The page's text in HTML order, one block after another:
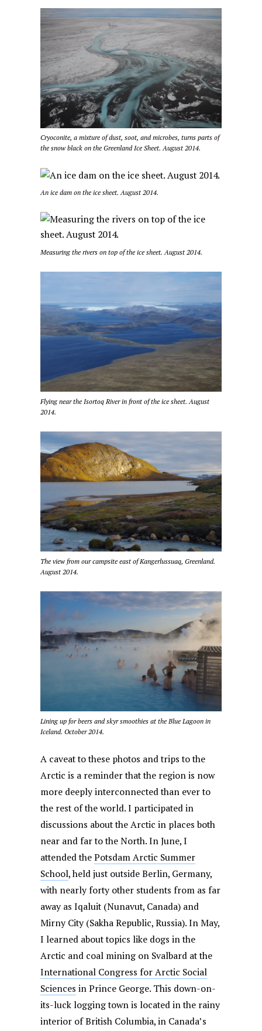
Cryoconite, a mixture of dust, soot, and microbes, turns parts of
the snow black on the Greenland Ice Sheet. August 2014.
An ice dam on the ice sheet. August 2014.
Measuring the rivers on top of the ice sheet. August 2014.
Flying near the Isortoq River in front of the ice sheet. August
2014.
The view from our campsite east of Kangerlussuaq, Greenland.
August 2014.
Lining up for beers and skyr smoothies at the Blue Lagoon in
Iceland. October 2014.
A caveat to these photos and trips to the
Arctic is a reminder that the region is now
more deeply interconnected than ever to
the rest of the world. I participated in
discussions about the Arctic in places both
near and far to the North. In June, I
attended thePotsdam Arctic Summer
School, held just outside Berlin, Germany,
with nearly forty other students from as far
away as Iqaluit (Nunavut, Canada) and
Mirny City (Sakha Republic, Russia). In May,
I learned about topics like dogs in the
Arctic and coal mining on Svalbard at the
International Congress for Arctic Social
Sciences in Prince George. This down-on-
its-luck logging town is located in the rainy
interior of British Columbia, in Canada’s